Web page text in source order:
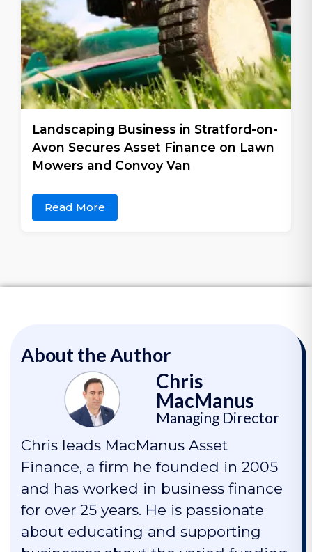
Landscaping Business in Stratford-on-
Avon Secures Asset Finance on Lawn
Mowers and Convoy Van
Read More
About the Author
Chris
MacManus
Managing Director
Chris leads MacManus Asset
Finance, a firm he founded in 2005
and has worked in business finance
for over 25 years. He is passionate
about educating and supporting